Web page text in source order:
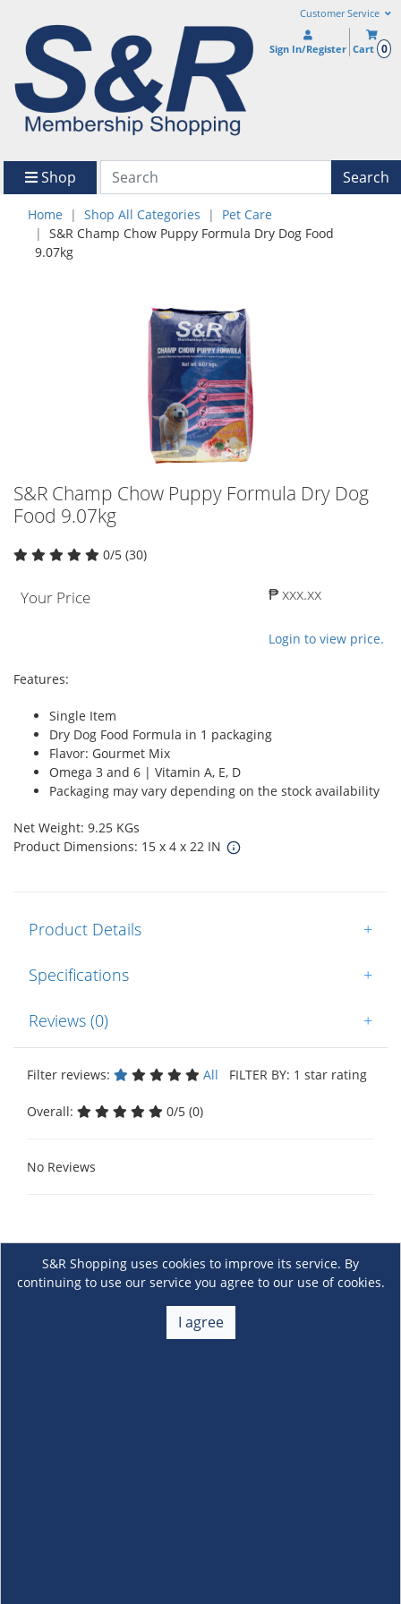
Customer Service
Sign In/Register Cart 0
Shop Search
Home Shop All Categories
Pet Care
S&R Champ Chow Puppy Formula Dry Dog Food
9.07kg
S&R Champ Chow Puppy Formula Dry Dog
Food 9.07kg
0/5 (30)
Your Price ₱ xxx.xx
Login to view price.
Features:
Single Item
Dry Dog Food Formula in 1 packaging
Flavor: Gourmet Mix
Omega 3 and 6 | Vitamin A, E, D
Packaging may vary depending on the stock availability
Net Weight: 9.25 KGs
Product Dimensions: 15 x 4 x 22 IN
Product Details +
Specifications +
Reviews (0) +
Filter reviews: All FILTER BY: 1 star rating
Overall: 0/5 (0)
No Reviews
S&R Shopping uses cookies to improve its service. By
continuing to use our service you agree to our use of cookies.
I agree